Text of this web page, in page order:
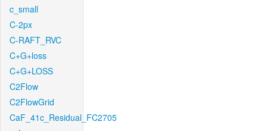
c_small
C-2px
C-RAFT_RVC
C+G+loss
C+G+LOSS
C2Flow
C2FlowGrid
CaF_41c_Residual_FC2705